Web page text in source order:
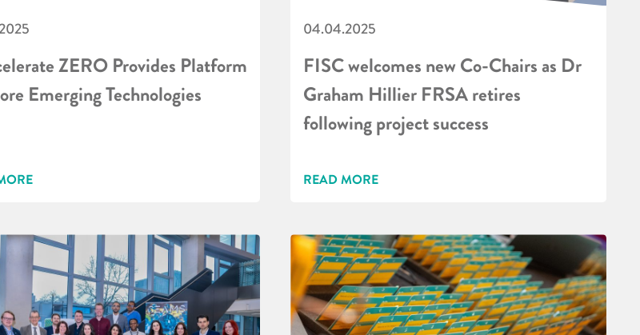
ZERO Provides Platform
Emerging Technologies
04.04.2025
FISC welcomes new Co-Chairs as Dr
Graham Hillier FRSA retires
following project success
READ MORE